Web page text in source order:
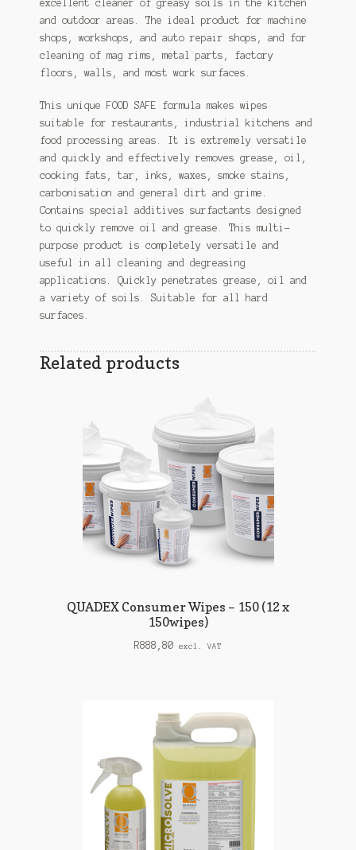
excellent cleaner of greasy soils in the kitchen
and outdoor areas. The ideal product for machine
shops, workshops, and auto repair shops, and for
cleaning of mag rims, metal parts, factory
floors, walls, and most work surfaces.
This unique FOOD SAFE formula makes wipes
suitable for restaurants, industrial kitchens and
food processing areas. It is extremely versatile
and quickly and effectively removes grease, oil,
cooking fats, tar, inks, waxes, smoke stains,
carbonisation and general dirt and grime.
Contains special additives surfactants designed
to quickly remove oil and grease. This multi-
purpose product is completely versatile and
useful in all cleaning and degreasing
applications. Quickly penetrates grease, oil and
a variety of soils. Suitable for all hard
surfaces.
Related products
QUADEX Consumer Wipes – 150 (12 x
150wipes)
R888,80 excl. VAT